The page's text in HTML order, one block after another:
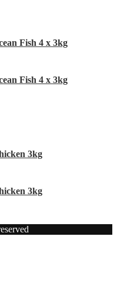
Fish 4 x 3kg
Fish 4 x 3kg
3kg
3kg